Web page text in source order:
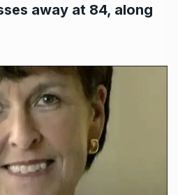
away at 84, along